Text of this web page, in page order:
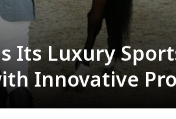
Its Luxury
Innovative